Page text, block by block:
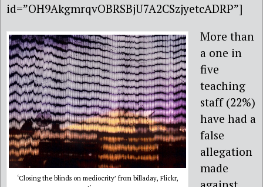
id=”OH9AkgmrqvOBRSBjU7A2CSzjyetcADRP”]
‘Closing the blinds on mediocrity’ from billaday, Flickr,
More than
a one in
five
teaching
staff (22%)
have had a
false
allegation
made